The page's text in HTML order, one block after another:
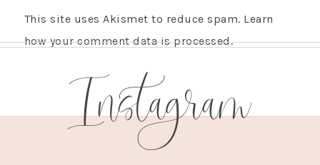
This site uses Akismet to reduce spam. Learn
how your comment data is processed.
Instagram